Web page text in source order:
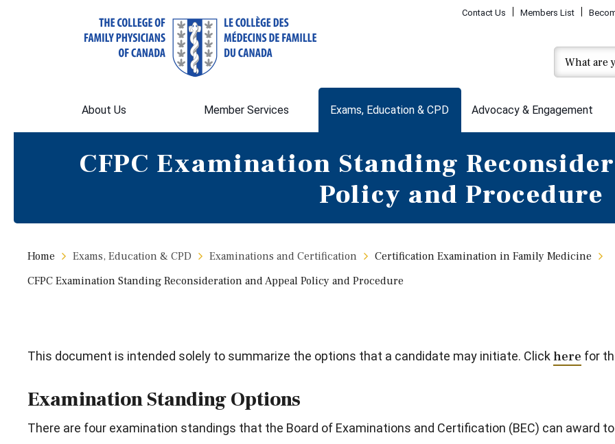
Contact Us Members List
About Us Member Services Exams, Education & CPD Advocacy & Engagement
CFPC Examination Standing
Policy and Procedure
Home Exams, Education & CPD Examinations and Certification
Certification Examination in Family Medicine
CFPC Examination Standing Reconsideration and Appeal Policy and Procedure
This document is intended solely to summarize the options that a candidate may initiate. Clickhere for
Examination Standing Options
There are four examination standings that the Board of Examinations and Certification (BEC) can award